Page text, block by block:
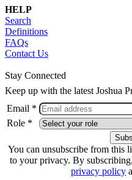
HELP
Search
Definitions
FAQs
Contact Us
Stay Connected
Keep up with the latest Joshua
Email *
Role *
You can unsubscribe from this
to your privacy. By
privacy policy